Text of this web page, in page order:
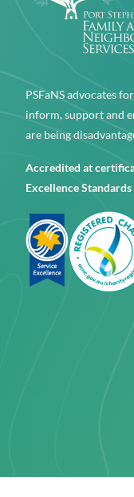
PSFaNS advocates
inform, support and
are being
Accredited at
Excellence Standards